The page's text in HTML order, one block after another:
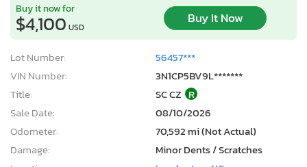
Buy it now for
$4,100 USD
Buy It Now
Lot Number:
56457***
VIN Number:
3N1CP5BV9L*******
Title:
SC CZ R
Sale Date:
08/10/2026
Odometer:
70,592 mi (Not Actual)
Damage:
Minor Dents / Scratches